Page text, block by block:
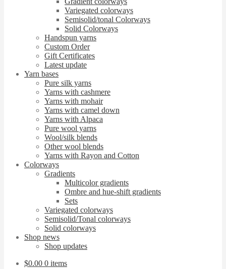
Variegated colorways
Semisolid/tonal Colorways
Solid Colorways
Handspun yarns
Custom Order
Gift Certificates
Latest update
Yarn bases
Pure silk yarns
Yarns with cashmere
Yarns with mohair
Yarns with camel down
Yarns with Alpaca
Pure wool yarns
Wool/silk blends
Other wool blends
Yarns with Rayon and Cotton
Colorways
Gradients
Multicolor gradients
Ombre and hue-shift gradients
Sets
Variegated colorways
Semisolid/Tonal colorways
Solid colorways
Shop news
Shop updates
$0.00 0 items